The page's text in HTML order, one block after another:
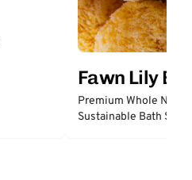
Fawn Lily
Premium Whole
Sustainable Bath Sea